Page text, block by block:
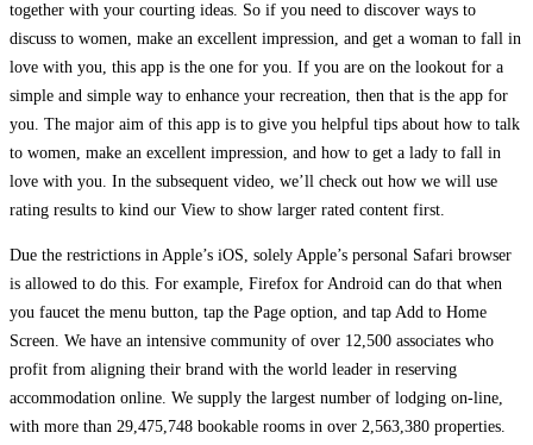
together with your courting ideas. So if you need to discover ways to
discuss to women, make an excellent impression, and get a woman to fall in
love with you, this app is the one for you. If you are on the lookout for a
simple and simple way to enhance your recreation, then that is the app for
you. The major aim of this app is to give you helpful tips about how to talk
to women, make an excellent impression, and how to get a lady to fall in
love with you. In the subsequent video, we’ll check out how we will use
rating results to kind our View to show larger rated content first.
Due the restrictions in Apple’s iOS, solely Apple’s personal Safari browser
is allowed to do this. For example, Firefox for Android can do that when
you faucet the menu button, tap the Page option, and tap Add to Home
Screen. We have an intensive community of over 12,500 associates who
profit from aligning their brand with the world leader in reserving
accommodation online. We supply the largest number of lodging on-line,
with more than 29,475,748 bookable rooms in over 2,563,380 properties.